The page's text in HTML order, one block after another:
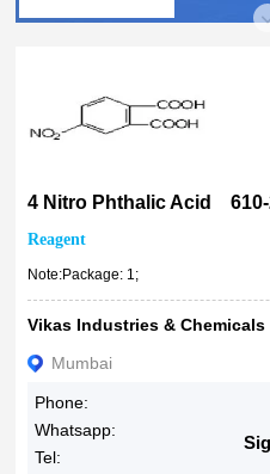
4 Nitro Phthalic Acid 610-
Reagent
Note:Package: 1;
Vikas Industries &
Mumbai
Phone:
Whatsapp:
Tel: